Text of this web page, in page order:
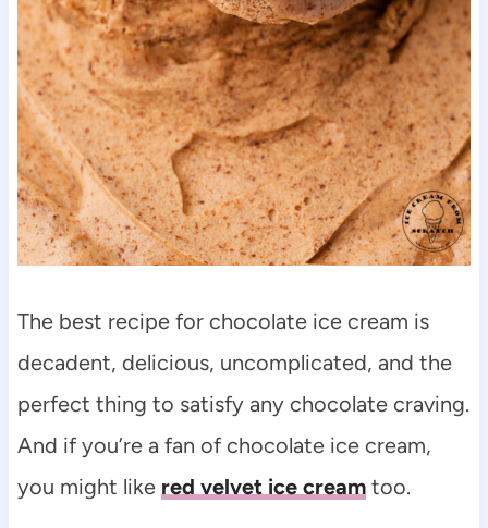
The best recipe for chocolate ice cream is
decadent, delicious, uncomplicated, and the
perfect thing to satisfy any chocolate craving.
And if you’re a fan of chocolate ice cream,
you might like red velvet ice creamtoo.